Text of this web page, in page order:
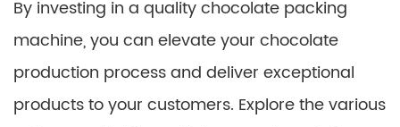
By investing in a quality chocolate packing
machine, you can elevate your chocolate
production process and deliver exceptional
products to your customers. Explore the various